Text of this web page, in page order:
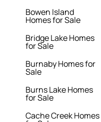
Bowen Island
Homes for Sale
Bridge Lake Homes
for Sale
Burnaby Homes for
Sale
Burns Lake Homes
for Sale
Cache Creek Homes